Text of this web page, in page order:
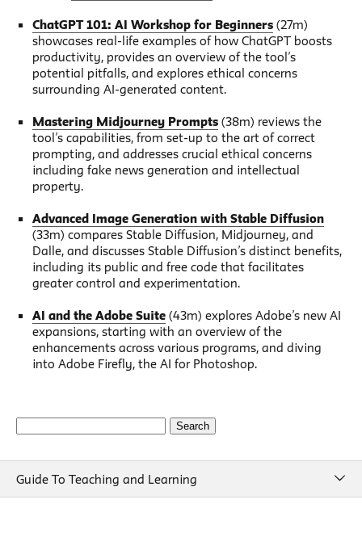
ChatGPT 101: AI Workshop for Beginners (27m)
showcases real-life examples of how ChatGPT boosts
productivity, provides an overview of the tool’s
potential pitfalls, and explores ethical concerns
surrounding AI-generated content.
Mastering Midjourney Prompts (38m) reviews the
tool’s capabilities, from set-up to the art of correct
prompting, and addresses crucial ethical concerns
including fake news generation and intellectual
property.
Advanced Image Generation with Stable Diffusion
(33m) compares Stable Diffusion, Midjourney, and
Dalle, and discusses Stable Diffusion’s distinct benefits,
including its public and free code that facilitates
greater control and experimentation.
AI and the Adobe Suite (43m) explores Adobe’s new AI
expansions, starting with an overview of the
enhancements across various programs, and diving
into Adobe Firefly, the AI for Photoshop.
Search
Guide To Teaching and Learning